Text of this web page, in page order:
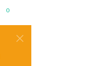
0